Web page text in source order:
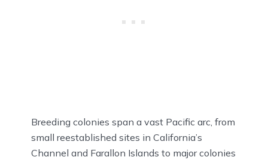
Breeding colonies span a vast Pacific arc, from
small reestablished sites in California’s
Channel and Farallon Islands to major colonies